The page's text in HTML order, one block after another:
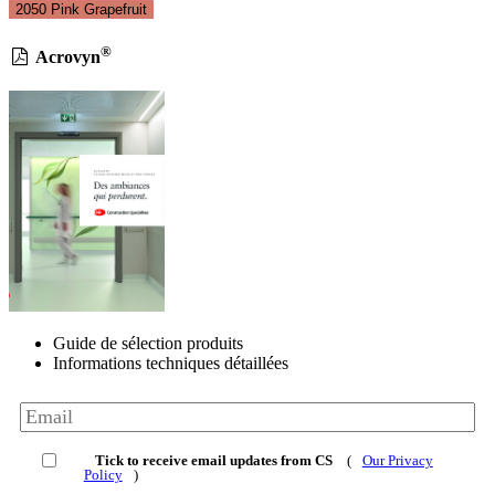
2050 Pink Grapefruit
Acrovyn®
Guide de sélection produits
Informations techniques détaillées
Tick to receive email updates from CS (
Our Privacy
Policy
)